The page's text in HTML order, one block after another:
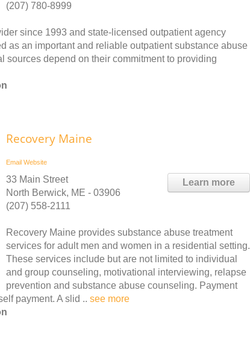
(207) 780-8999
since 1993 and state-licensed outpatient agency
as an important and reliable outpatient substance abuse
sources depend on their commitment to providing
Recovery Maine
Email Website
Learn more
33 Main Street
North Berwick, ME - 03906
(207) 558-2111
Recovery Maine provides substance abuse treatment
services for adult men and women in a residential setting.
These services include but are not limited to individual
and group counseling, motivational interviewing, relapse
prevention and substance abuse counseling. Payment
payment. A slid .. see more